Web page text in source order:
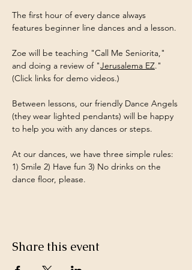
The first hour of every dance always
features beginner line dances and a lesson.
Zoe will be teaching "Call Me Seniorita,"
and doing a review of "Jerusalema EZ."
(Click links for demo videos.)
Between lessons, our friendly Dance Angels
(they wear lighted pendants) will be happy
to help you with any dances or steps.
At our dances, we have three simple rules:
1) Smile 2) Have fun 3) No drinks on the
dance floor, please.
Share this event